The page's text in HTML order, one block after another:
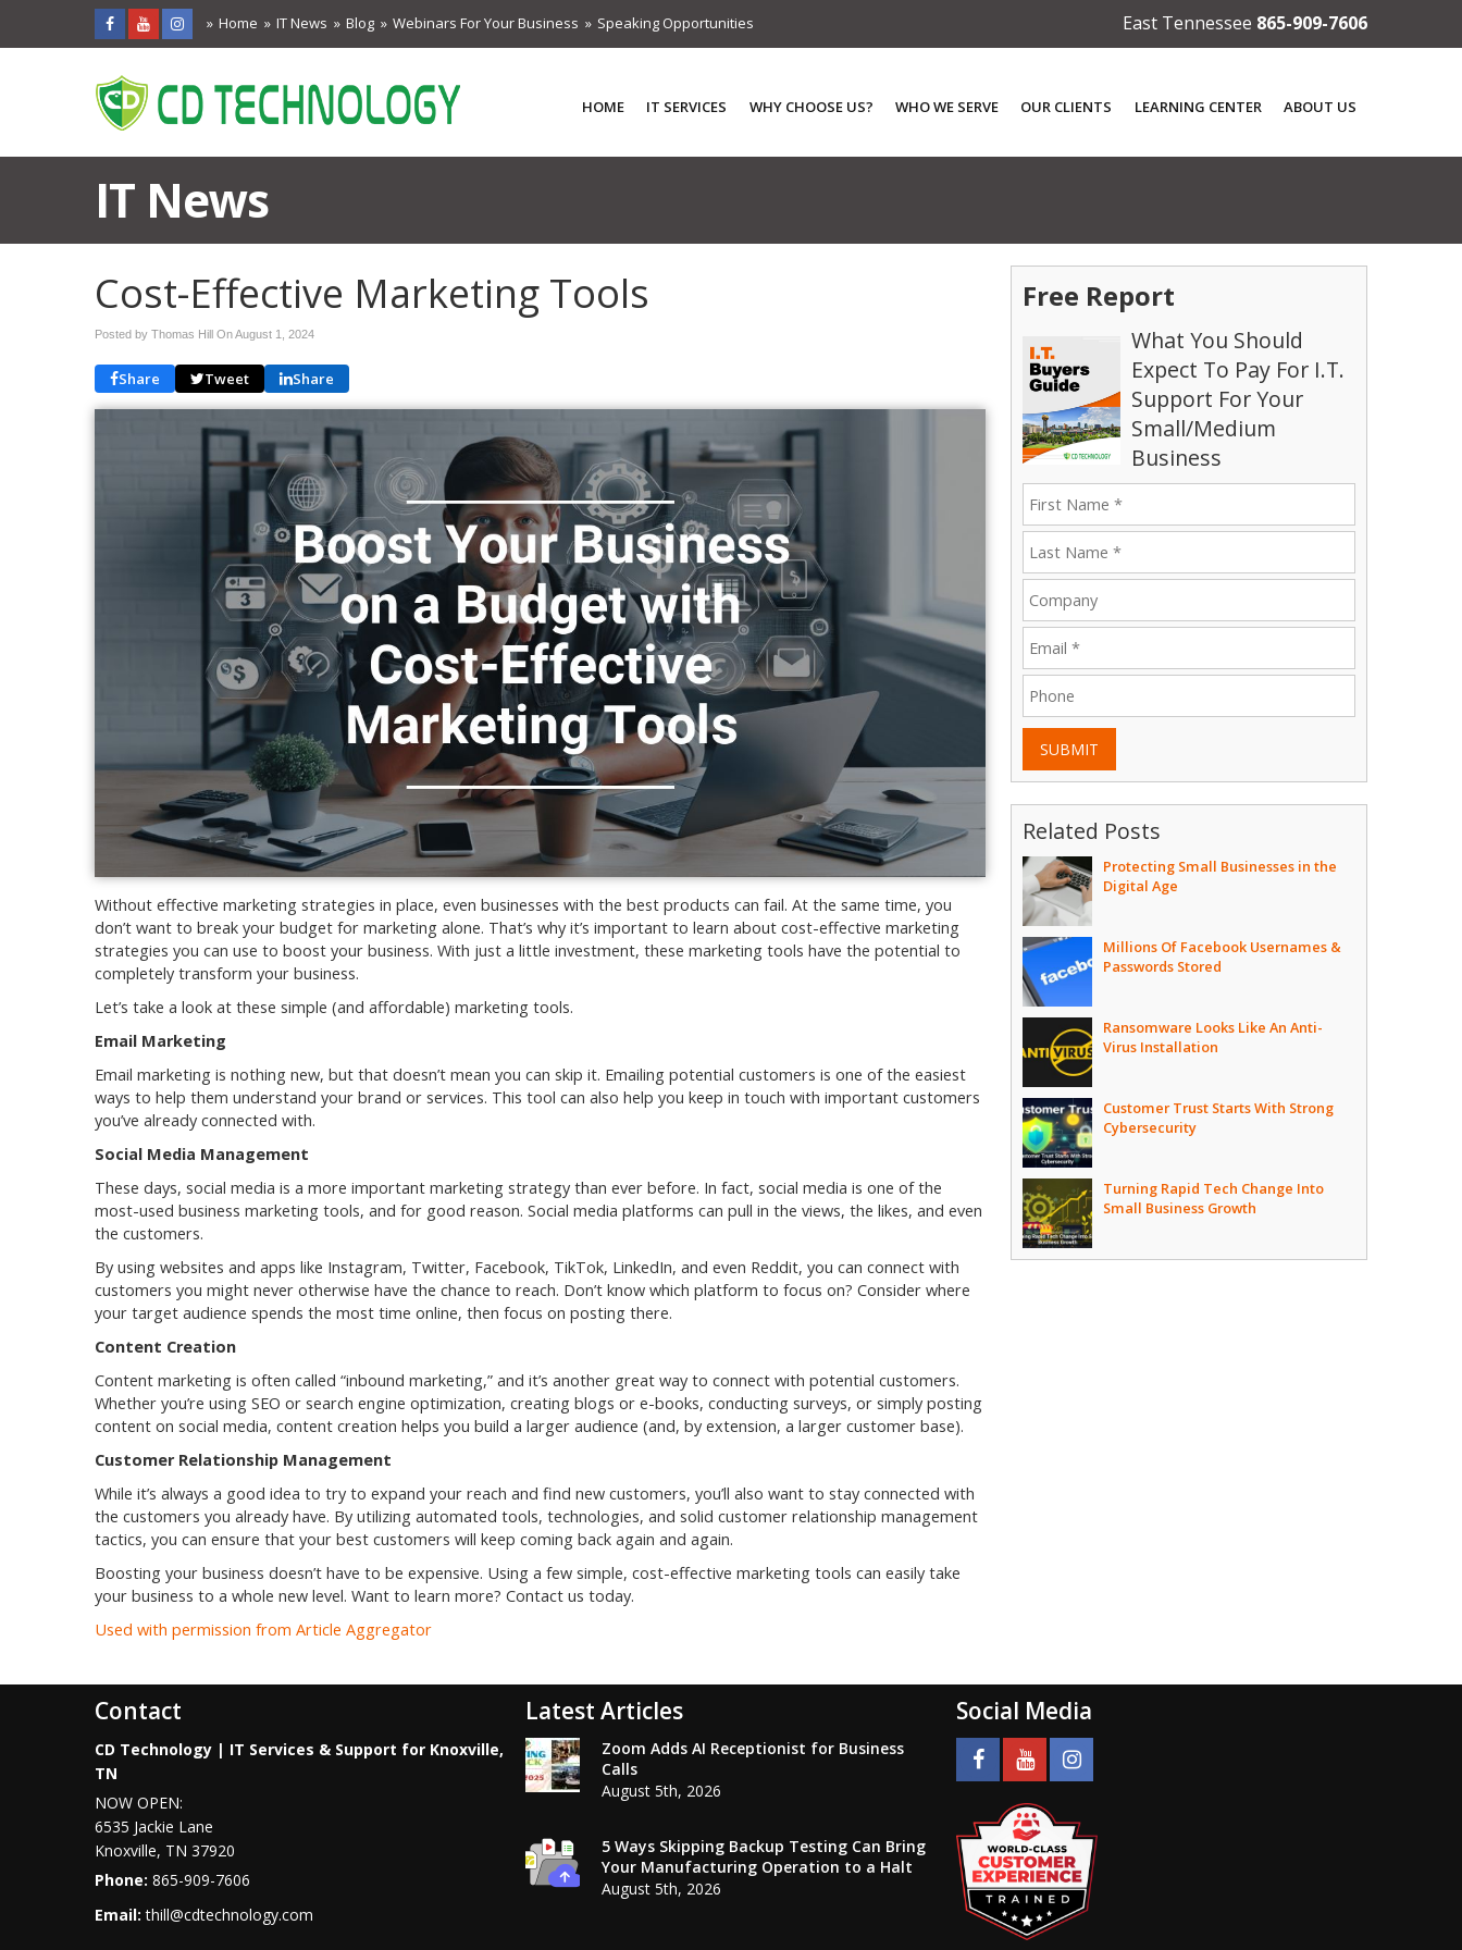
Home IT News Blog Webinars For Your Business Speaking Opportunities East Tennessee 865-909-7606
HOME IT SERVICES WHY CHOOSE US? WHO WE SERVE OUR CLIENTS LEARNING CENTER ABOUT US
IT News
Cost-Effective Marketing Tools
Posted by Thomas Hill OnAugust 1, 2024
Share Tweet Share
Without effective marketing strategies in place, even businesses with the best products can fail. At the same time, you
don’t want to break your budget for marketing alone. That’s why it’s important to learn about cost-effective marketing
strategies you can use to boost your business. With just a little investment, these marketing tools have the potential to
completely transform your business.
Let’s take a look at these simple (and affordable) marketing tools.
Email Marketing
Email marketing is nothing new, but that doesn’t mean you can skip it. Emailing potential customers is one of the easiest
ways to help them understand your brand or services. This tool can also help you keep in touch with important customers
you’ve already connected with.
Social Media Management
These days, social media is a more important marketing strategy than ever before. In fact, social media is one of the
most-used business marketing tools, and for good reason. Social media platforms can pull in the views, the likes, and even
the customers.
By using websites and apps like Instagram, Twitter, Facebook, TikTok, LinkedIn, and even Reddit, you can connect with
customers you might never otherwise have the chance to reach. Don’t know which platform to focus on? Consider where
your target audience spends the most time online, then focus on posting there.
Content Creation
Content marketing is often called “inbound marketing,” and it’s another great way to connect with potential customers.
Whether you’re using SEO or search engine optimization, creating blogs or e-books, conducting surveys, or simply posting
content on social media, content creation helps you build a larger audience (and, by extension, a larger customer base).
Customer Relationship Management
While it’s always a good idea to try to expand your reach and find new customers, you’ll also want to stay connected with
the customers you already have. By utilizing automated tools, technologies, and solid customer relationship management
tactics, you can ensure that your best customers will keep coming back again and again.
Boosting your business doesn’t have to be expensive. Using a few simple, cost-effective marketing tools can easily take
your business to a whole new level. Want to learn more? Contact us today.
Used with permission from Article Aggregator
Free Report
What You Should
Expect To Pay For I.T.
Support For Your
Small/Medium
Business
SUBMIT
Related Posts
Protecting Small Businesses in the
Digital Age
Millions Of Facebook Usernames &
Passwords Stored
Ransomware Looks Like An Anti-
Virus Installation
Customer Trust Starts With Strong
Cybersecurity
Turning Rapid Tech Change Into
Small Business Growth
Contact
CD Technology | IT Services & Support for Knoxville,
TN
NOW OPEN:
6535 Jackie Lane
Knoxville, TN 37920
Phone: 865-909-7606
Email:thill@cdtechnology.com
Latest Articles
Zoom Adds AI Receptionist for Business
Calls
August 5th, 2026
5 Ways Skipping Backup Testing Can Bring
Your Manufacturing Operation to a Halt
August 5th, 2026
Social Media